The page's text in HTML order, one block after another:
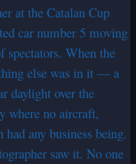
at the Catalan Cup
car number 5 moving
When the
else was in it — a
daylight over the
where no aircraft,
any business being.
saw it. No one